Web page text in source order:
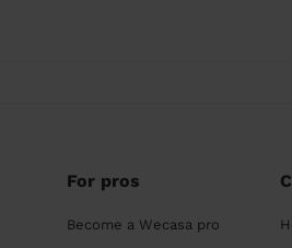
For pros
Become a Wecasa pro